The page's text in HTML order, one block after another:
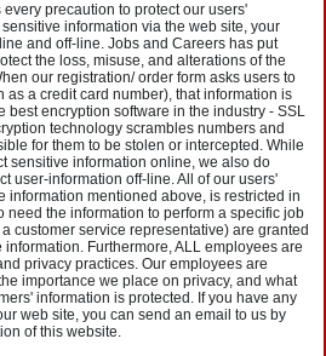
precaution to protect our users'
information via the web site, your
and off-line. Jobs and Careers has put
the loss, misuse, and alterations of the
our registration/ order form asks users to
as a credit card number), that information is
best encryption software in the industry - SSL
technology scrambles numbers and
for them to be stolen or intercepted. While
sensitive information online, we also do
user-information off-line. All of our users'
information mentioned above, is restricted in
need the information to perform a specific job
customer service representative) are granted
Furthermore, ALL employees are
privacy practices. Our employees are
importance we place on privacy, and what
information is protected. If you have any
web site, you can send an email to us by
of this website.